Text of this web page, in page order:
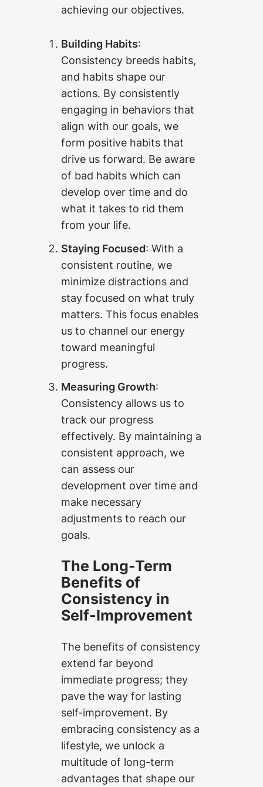
achieving our objectives.
Building Habits:
Consistency breeds habits,
and habits shape our
actions. By consistently
engaging in behaviors that
align with our goals, we
form positive habits that
drive us forward. Be aware
of bad habits which can
develop over time and do
what it takes to rid them
from your life.
Staying Focused: With a
consistent routine, we
minimize distractions and
stay focused on what truly
matters. This focus enables
us to channel our energy
toward meaningful
progress.
Measuring Growth:
Consistency allows us to
track our progress
effectively. By maintaining a
consistent approach, we
can assess our
development over time and
make necessary
adjustments to reach our
goals.
The Long-Term
Benefits of
Consistency in
Self-Improvement
The benefits of consistency
extend far beyond
immediate progress; they
pave the way for lasting
self-improvement. By
embracing consistency as a
lifestyle, we unlock a
multitude of long-term
advantages that shape our